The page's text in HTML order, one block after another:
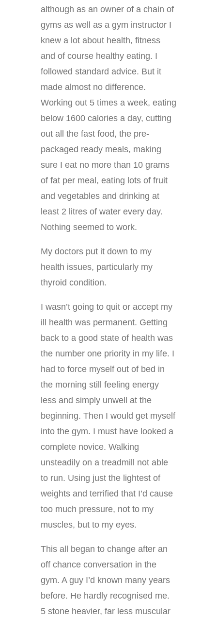
although as an owner of a chain of
gyms as well as a gym instructor I
knew a lot about health, fitness
and of course healthy eating. I
followed standard advice. But it
made almost no difference.
Working out 5 times a week, eating
below 1600 calories a day, cutting
out all the fast food, the pre-
packaged ready meals, making
sure I eat no more than 10 grams
of fat per meal, eating lots of fruit
and vegetables and drinking at
least 2 litres of water every day.
Nothing seemed to work.
My doctors put it down to my
health issues, particularly my
thyroid condition.
I wasn’t going to quit or accept my
ill health was permanent. Getting
back to a good state of health was
the number one priority in my life. I
had to force myself out of bed in
the morning still feeling energy
less and simply unwell at the
beginning. Then I would get myself
into the gym. I must have looked a
complete novice. Walking
unsteadily on a treadmill not able
to run. Using just the lightest of
weights and terrified that I’d cause
too much pressure, not to my
muscles, but to my eyes.
This all began to change after an
off chance conversation in the
gym. A guy I’d known many years
before. He hardly recognised me.
5 stone heavier, far less muscular